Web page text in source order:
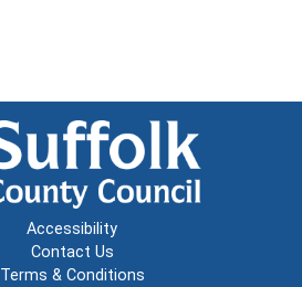
Accessibility
Contact Us
Terms & Conditions